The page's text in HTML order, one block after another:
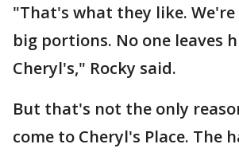
"That's what they like.
big portions. No one leaves
Cheryl's," Rocky said.
But that's not the only
come to Cheryl's Place. The